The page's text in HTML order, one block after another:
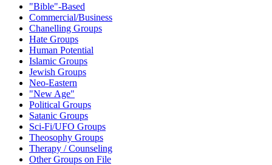
"Bible"-Based
Commercial/Business
Chanelling Groups
Hate Groups
Human Potential
Islamic Groups
Jewish Groups
Neo-Eastern
"New Age"
Political Groups
Satanic Groups
Sci-Fi/UFO Groups
Theosophy Groups
Therapy / Counseling
Other Groups on File